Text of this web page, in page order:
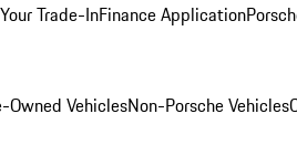
Trade-InFinance Application
Owned VehiclesNon-Porsche Vehicles